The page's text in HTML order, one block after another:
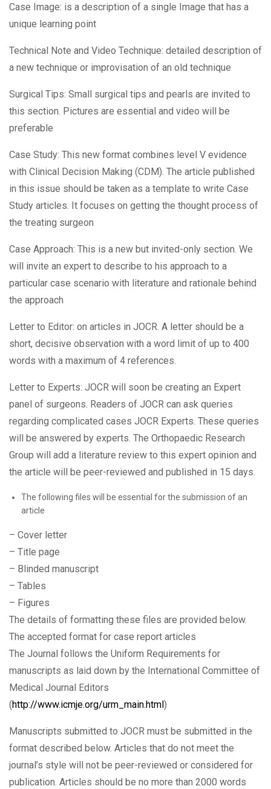
Case Image: is a description of a single Image that has a
unique learning point
Technical Note and Video Technique: detailed description of
a new technique or improvisation of an old technique
Surgical Tips: Small surgical tips and pearls are invited to
this section. Pictures are essential and video will be
preferable
Case Study: This new format combines level V evidence
with Clinical Decision Making (CDM). The article published
in this issue should be taken as a template to write Case
Study articles. It focuses on getting the thought process of
the treating surgeon
Case Approach: This is a new but invited-only section. We
will invite an expert to describe to his approach to a
particular case scenario with literature and rationale behind
the approach
Letter to Editor: on articles in JOCR. A letter should be a
short, decisive observation with a word limit of up to 400
words with a maximum of 4 references.
Letter to Experts: JOCR will soon be creating an Expert
panel of surgeons. Readers of JOCR can ask queries
regarding complicated cases JOCR Experts. These queries
will be answered by experts. The Orthopaedic Research
Group will add a literature review to this expert opinion and
the article will be peer-reviewed and published in 15 days.
The following files will be essential for the submission of an
article
– Cover letter
– Title page
– Blinded manuscript
– Tables
– Figures
The details of formatting these files are provided below.
The accepted format for case report articles
The Journal follows the Uniform Requirements for
manuscripts as laid down by the International Committee of
Medical Journal Editors
(http://www.icmje.org/urm_main.html )
Manuscripts submitted to JOCR must be submitted in the
format described below. Articles that do not meet the
journal’s style will not be peer-reviewed or considered for
publication. Articles should be no more than 2000 words